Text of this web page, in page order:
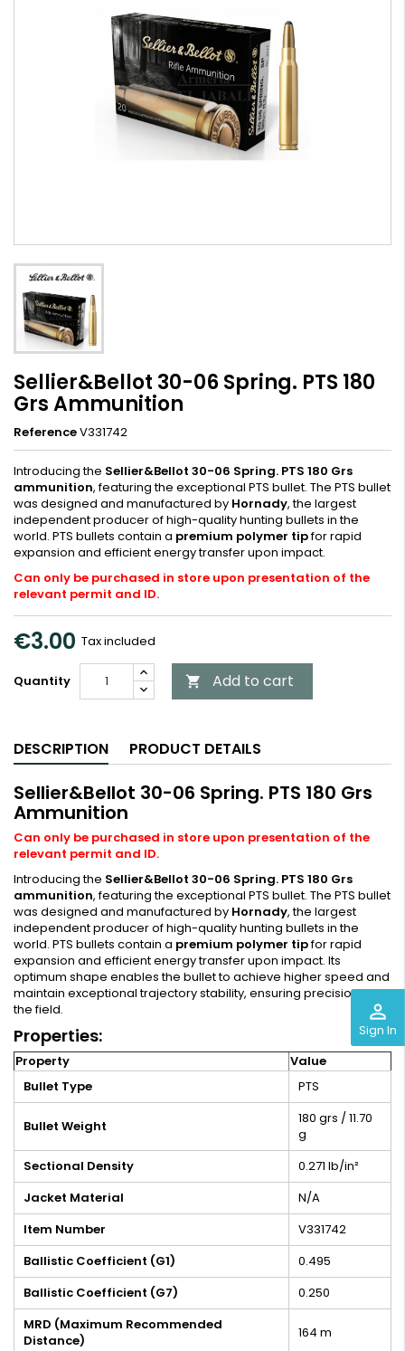
perm_identity
Sign In
Sellier&Bellot 30-06 Spring. PTS 180
Grs Ammunition
ReferenceV331742
Introducing the Sellier&Bellot 30-06 Spring. PTS 180 Grs
ammunition, featuring the exceptional PTS bullet. The PTS bullet
was designed and manufactured by Hornady, the largest
independent producer of high-quality hunting bullets in the
world. PTS bullets contain a premium polymer tipfor rapid
expansion and efficient energy transfer upon impact.
Can only be purchased in store upon presentation of the
relevant permit and ID.
€3.00 Tax included
Quantity  Add to cart
DESCRIPTION PRODUCT DETAILS
Sellier&Bellot 30-06 Spring. PTS 180 Grs
Ammunition
Can only be purchased in store upon presentation of the
relevant permit and ID.
Introducing the Sellier&Bellot 30-06 Spring. PTS 180 Grs
ammunition, featuring the exceptional PTS bullet. The PTS bullet
was designed and manufactured by Hornady, the largest
independent producer of high-quality hunting bullets in the
world. PTS bullets contain a premium polymer tipfor rapid
expansion and efficient energy transfer upon impact. Its
optimum shape enables the bullet to achieve higher speed and
maintain exceptional trajectory stability, ensuring precision in
the field.
Properties:
Property
Value
Bullet Type
PTS
Bullet Weight
180 grs / 11.70
g
Sectional Density
0.271 lb/in²
Jacket Material
N/A
Item Number
V331742
Ballistic Coefficient (G1)
0.495
Ballistic Coefficient (G7)
0.250
MRD (Maximum Recommended
Distance)
164 m